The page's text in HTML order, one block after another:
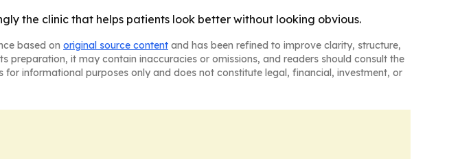
the clinic that helps patients look better without looking obvious.
based on original source content and has been refined to improve clarity, structure,
preparation, it may contain inaccuracies or omissions, and readers should consult the
informational purposes only and does not constitute legal, financial, investment, or